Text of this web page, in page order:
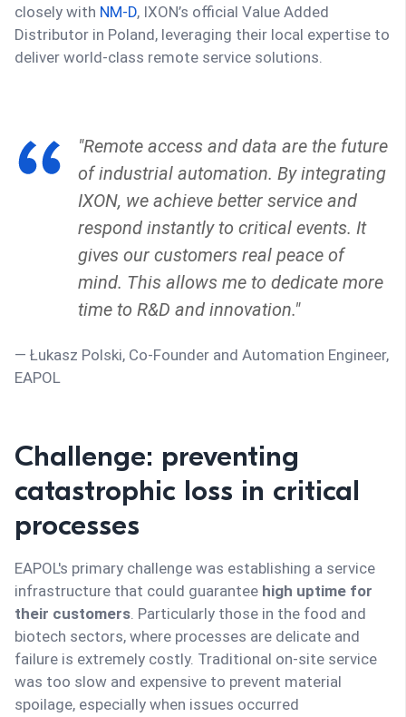
closely with NM-D, IXON’s official Value Added
Distributor in Poland, leveraging their local expertise to
deliver world-class remote service solutions.
"Remote access and data are the future
of industrial automation. By integrating
IXON, we achieve better service and
respond instantly to critical events. It
gives our customers real peace of
mind. This allows me to dedicate more
time to R&D and innovation."
— Łukasz Polski, Co-Founder and Automation Engineer,
EAPOL
Challenge: preventing
catastrophic loss in critical
processes
EAPOL's primary challenge was establishing a service
infrastructure that could guarantee high uptime for
their customers . Particularly those in the food and
biotech sectors, where processes are delicate and
failure is extremely costly. Traditional on-site service
was too slow and expensive to prevent material
spoilage, especially when issues occurred